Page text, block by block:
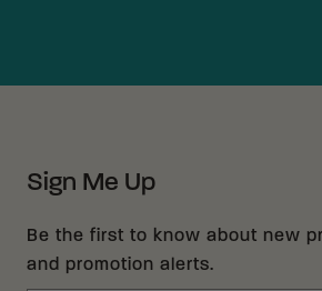
Sign Me Up
Be the first to know about new
and promotion alerts.